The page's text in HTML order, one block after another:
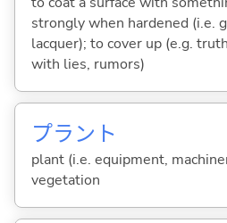
strongly when hardened (i.e.
lacquer); to cover up (e.g.
with lies, rumors)
プラント
plant (i.e. equipment,
vegetation